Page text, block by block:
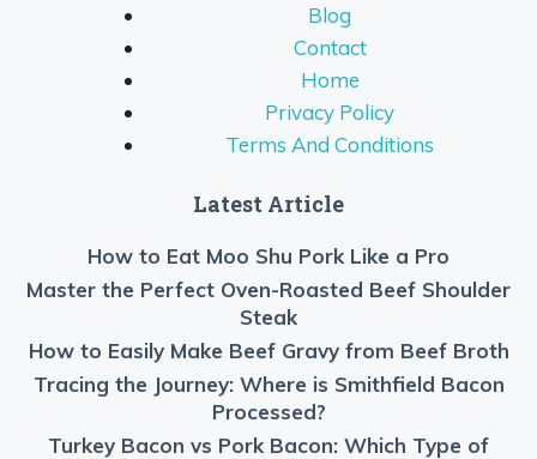
Blog
Contact
Home
Privacy Policy
Terms And Conditions
Latest Article
How to Eat Moo Shu Pork Like a Pro
Master the Perfect Oven-Roasted Beef Shoulder
Steak
How to Easily Make Beef Gravy from Beef Broth
Tracing the Journey: Where is Smithfield Bacon
Processed?
Turkey Bacon vs Pork Bacon: Which Type of